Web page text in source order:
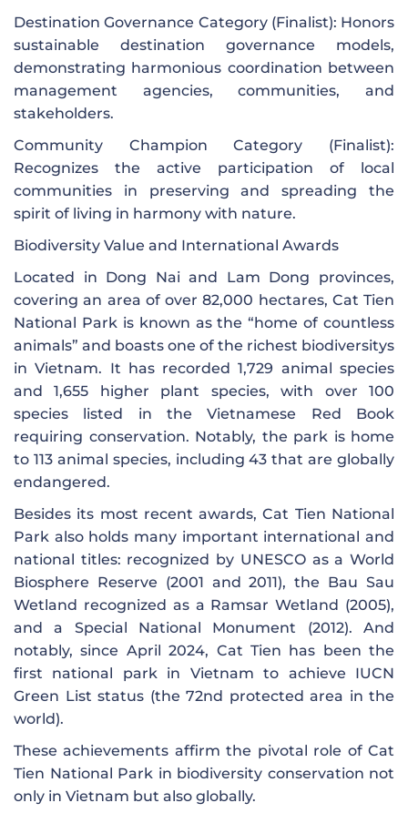
Destination Governance Category (Finalist): Honors
sustainable destination governance models,
demonstrating harmonious coordination between
management agencies, communities, and
stakeholders.
Community Champion Category (Finalist):
Recognizes the active participation of local
communities in preserving and spreading the
spirit of living in harmony with nature.
Biodiversity Value and International Awards
Located in Dong Nai and Lam Dong provinces,
covering an area of ​​over 82,000 hectares, Cat Tien
National Park is known as the “home of countless
animals” and boasts one of the richest biodiversitys
in Vietnam. It has recorded 1,729 animal species
and 1,655 higher plant species, with over 100
species listed in the Vietnamese Red Book
requiring conservation. Notably, the park is home
to 113 animal species, including 43 that are globally
endangered.
Besides its most recent awards, Cat Tien National
Park also holds many important international and
national titles: recognized by UNESCO as a World
Biosphere Reserve (2001 and 2011), the Bau Sau
Wetland recognized as a Ramsar Wetland (2005),
and a Special National Monument (2012). And
notably, since April 2024, Cat Tien has been the
first national park in Vietnam to achieve IUCN
Green List status (the 72nd protected area in the
world).
These achievements affirm the pivotal role of Cat
Tien National Park in biodiversity conservation not
only in Vietnam but also globally.